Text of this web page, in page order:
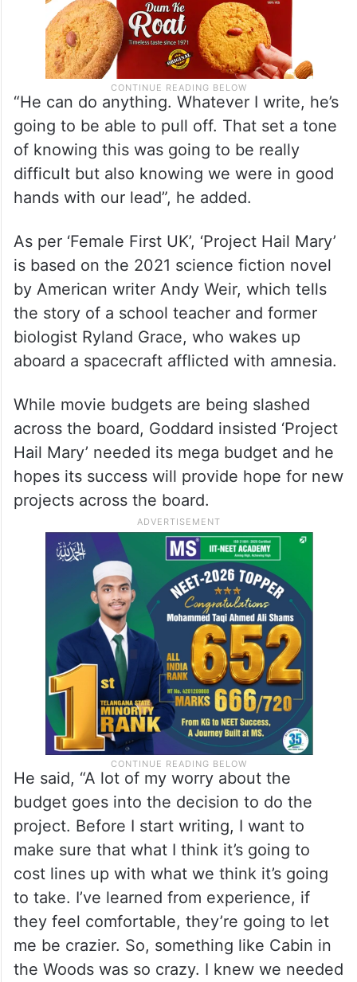
“He can do anything. Whatever I write, he’s
going to be able to pull off. That set a tone
of knowing this was going to be really
difficult but also knowing we were in good
hands with our lead”, he added.
As per ‘Female First UK’, ‘Project Hail Mary’
is based on the 2021 science fiction novel
by American writer Andy Weir, which tells
the story of a school teacher and former
biologist Ryland Grace, who wakes up
aboard a spacecraft afflicted with amnesia.
While movie budgets are being slashed
across the board, Goddard insisted ‘Project
Hail Mary’ needed its mega budget and he
hopes its success will provide hope for new
projects across the board.
He said, “A lot of my worry about the
budget goes into the decision to do the
project. Before I start writing, I want to
make sure that what I think it’s going to
cost lines up with what we think it’s going
to take. I’ve learned from experience, if
they feel comfortable, they’re going to let
me be crazier. So, something like Cabin in
the Woods was so crazy. I knew we needed